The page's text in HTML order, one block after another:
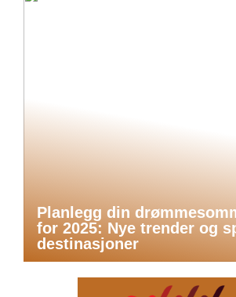
Planlegg din
for 2025: Nye trender og
destinasjoner